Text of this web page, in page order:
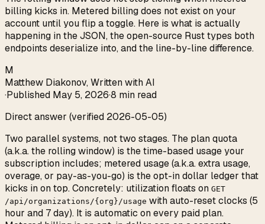
billing kicks in. Metered billing does not exist on your
account until you flip a toggle. Here is what is actually
happening in the JSON, the open-source Rust types both
endpoints deserialize into, and the line-by-line difference.
M
Matthew Diakonov,Written with AI
·Published May 5, 2026·8 min read
Direct answer (verified 2026-05-05)
Two parallel systems, not two stages. The plan quota
(a.k.a. the rolling window) is the time-based usage your
subscription includes; metered usage (a.k.a. extra usage,
overage, or pay-as-you-go) is the opt-in dollar ledger that
kicks in on top. Concretely: utilization floats on GET
/api/organizations/{org}/usage with auto-reset clocks (5
hour and 7 day). It is automatic on every paid plan.